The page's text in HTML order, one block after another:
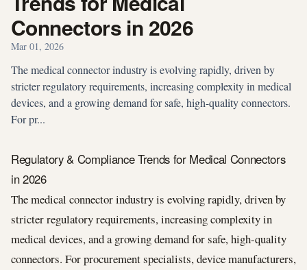
Connectors in 2026
Mar 01, 2026
The medical connector industry is evolving rapidly, driven by
stricter regulatory requirements, increasing complexity in medical
devices, and a growing demand for safe, high-quality connectors.
For pr...
Regulatory & Compliance Trends for Medical Connectors
in 2026
The medical connector industry is evolving rapidly, driven by
stricter regulatory requirements, increasing complexity in
medical devices, and a growing demand for safe, high-quality
connectors. For procurement specialists, device manufacturers,